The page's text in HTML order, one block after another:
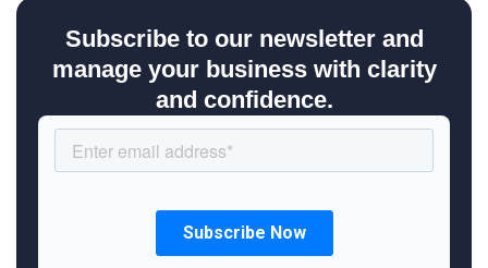
Subscribe to our newsletter and
manage your business with clarity
and confidence.